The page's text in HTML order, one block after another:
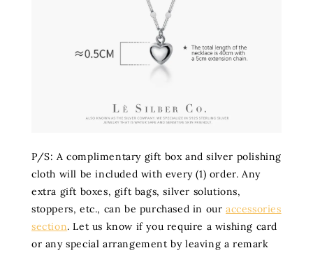
P/S: A complimentary gift box and silver polishing
cloth will be included with every (1) order. Any
extra gift boxes, gift bags, silver solutions,
stoppers, etc., can be purchased in ouraccessories
section. Let us know if you require a wishing card
or any special arrangement by leaving a remark